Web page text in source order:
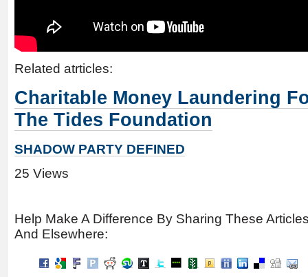
Related atrticles:
Charitable Money Laundering
The Tides Foundation
SHADOW PARTY DEFINED
25 Views
Help Make A Difference By Sharing These
And Elsewhere: